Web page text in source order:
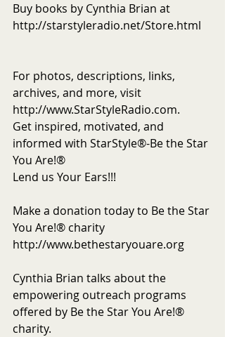
Buy books by Cynthia Brian at
http://starstyleradio.net/Store.html
For photos, descriptions, links,
archives, and more, visit
http://www.StarStyleRadio.com.
Get inspired, motivated, and
informed with StarStyle®-Be the Star
You Are!®
Lend us Your Ears!!!
Make a donation today to Be the Star
You Are!® charity
http://www.bethestaryouare.org
Cynthia Brian talks about the
empowering outreach programs
offered by Be the Star You Are!®
charity.